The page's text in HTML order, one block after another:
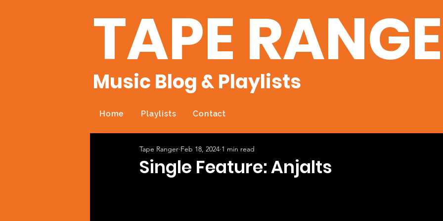
TAPE
Music Blog & Playlists
Home Playlists Contact
Single Feature: Anjalts
Tape Ranger Feb 18, 2024 1 min read